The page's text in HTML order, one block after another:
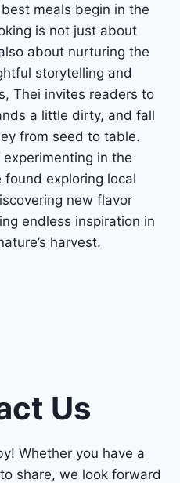
meals begin in the
is not just about
about nurturing the
storytelling and
Thei invites readers to
a little dirty, and fall
from seed to table.
in the
exploring local
new flavor
endless inspiration in
harvest.
Us
Whether you have a
share, we look forward